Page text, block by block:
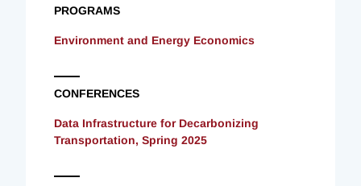
PROGRAMS
Environment and Energy Economics
CONFERENCES
Data Infrastructure for Decarbonizing
Transportation, Spring 2025